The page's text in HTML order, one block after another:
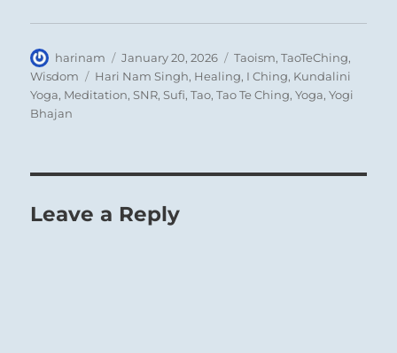
Author
harinam
Posted
on
January 20, 2026 Categories
Taoism,TaoTeChing,
Wisdom
Tags
Hari Nam Singh, Healing, I Ching, Kundalini
Yoga, Meditation,SNR,Sufi,Tao,Tao Te Ching,Yoga,Yogi
Bhajan
Leave a Reply